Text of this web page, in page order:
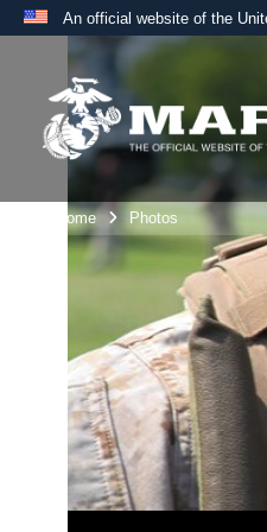
An official website of the
Official
A
website
the United States.
Unit Home Photos